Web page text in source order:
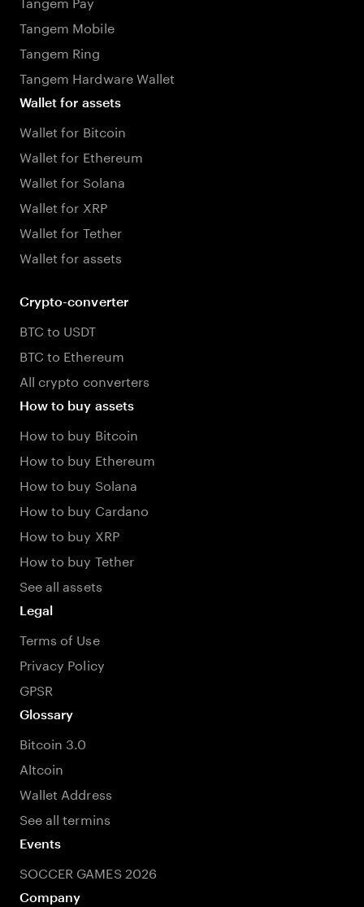
Tangem Mobile
Tangem Ring
Tangem Hardware Wallet
Wallet for assets
Wallet for Bitcoin
Wallet for Ethereum
Wallet for Solana
Wallet for XRP
Wallet for Tether
Wallet for assets
Crypto-converter
BTC to USDT
BTC to Ethereum
All crypto converters
How to buy assets
How to buy Bitcoin
How to buy Ethereum
How to buy Solana
How to buy Cardano
How to buy XRP
How to buy Tether
See all assets
Legal
Terms of Use
Privacy Policy
GPSR
Glossary
Bitcoin 3.0
Altcoin
Wallet Address
See all termins
Events
SOCCER GAMES 2026
Company